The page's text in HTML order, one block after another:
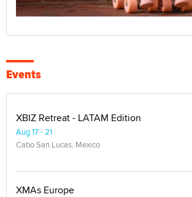
Events
XBIZ Retreat - LATAM Edition
Aug 17 - 21
Cabo San Lucas, Mexico
XMAs Europe